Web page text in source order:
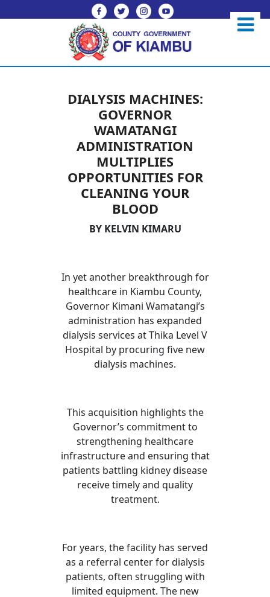
DIALYSIS MACHINES:
GOVERNOR
WAMATANGI
ADMINISTRATION
MULTIPLIES
OPPORTUNITIES FOR
CLEANING YOUR
BLOOD
BY KELVIN KIMARU
In yet another breakthrough for
healthcare in Kiambu County,
Governor Kimani Wamatangi’s
administration has expanded
dialysis services at Thika Level V
Hospital by procuring five new
dialysis machines.
This acquisition highlights the
Governor’s commitment to
strengthening healthcare
infrastructure and ensuring that
patients battling kidney disease
receive timely and quality
treatment.
For years, the facility has served
as a referral center for dialysis
patients, often struggling with
limited equipment. The new